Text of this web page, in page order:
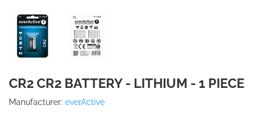
CR2 CR2 BATTERY - LITHIUM - 1 PIECE
Manufacturer: everActive